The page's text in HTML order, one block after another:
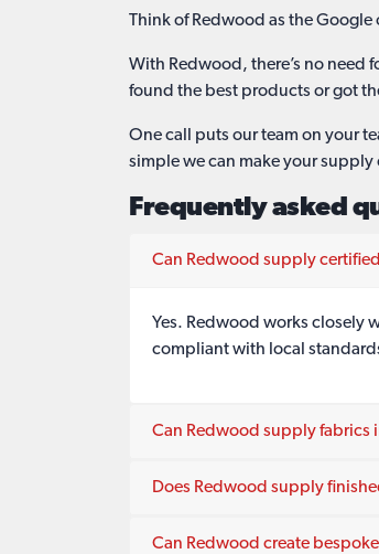
Think of Redwood as the
With Redwood, there’s no need
found the best products or got
One call puts our team on your
simple we can make your supply
Frequently asked
Can Redwood supply
Yes. Redwood works closely
compliant with local
Can Redwood supply fabrics
Does Redwood supply
Can Redwood create